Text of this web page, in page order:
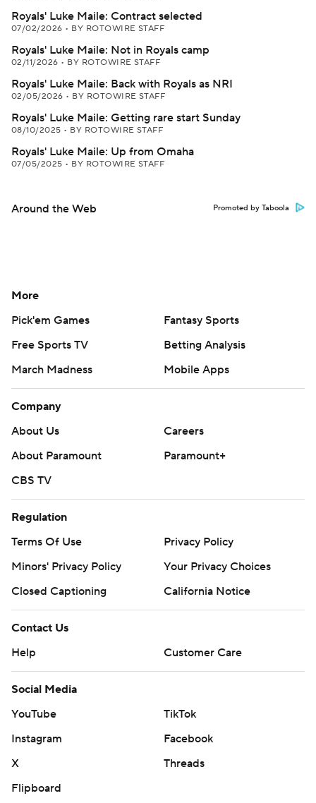
Royals' Luke Maile: Contract selected
07/02/2026 • BY ROTOWIRE STAFF
Royals' Luke Maile: Not in Royals camp
02/11/2026 • BY ROTOWIRE STAFF
Royals' Luke Maile: Back with Royals as NRI
02/05/2026 • BY ROTOWIRE STAFF
Royals' Luke Maile: Getting rare start Sunday
08/10/2025 • BY ROTOWIRE STAFF
Royals' Luke Maile: Up from Omaha
07/05/2025 • BY ROTOWIRE STAFF
Around the Web Promoted by Taboola
More
Pick'em Games
Fantasy Sports
Free Sports TV
Betting Analysis
March Madness
Mobile Apps
Company
About Us
Careers
About Paramount
Paramount+
CBS TV
Regulation
Terms Of Use
Privacy Policy
Minors' Privacy Policy
Your Privacy Choices
Closed Captioning
California Notice
Contact Us
Help
Customer Care
Social Media
YouTube
TikTok
Instagram
Facebook
X
Threads
Flipboard